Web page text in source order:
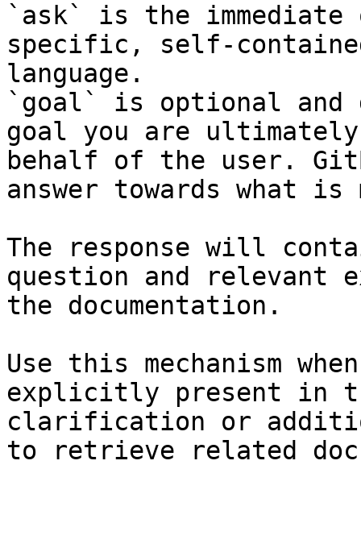
`ask` is the
specific, self-
language.
`goal` is optional and
goal you are
behalf of the user.
answer towards what
The response will
question and relevant
the documentation.
Use this mechanism
explicitly present in
clarification or